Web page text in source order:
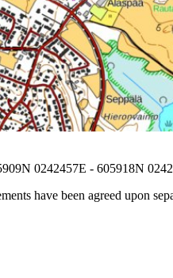
0242457E - 605918N
have been agreed upon